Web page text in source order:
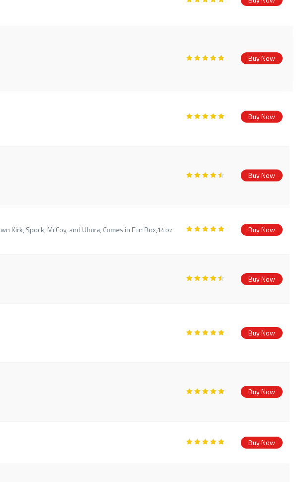
Buy Now
Buy Now
Buy Now
Kirk, Spock, McCoy, and Uhura, Comes in Fun Box,14oz Buy Now
Buy Now
Buy Now
Buy Now
Buy Now